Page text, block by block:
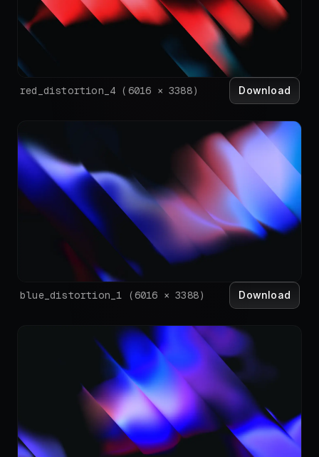
red_distortion_4 ( 6016 ×3388) Download
blue_distortion_1 (6016 ×3388) Download